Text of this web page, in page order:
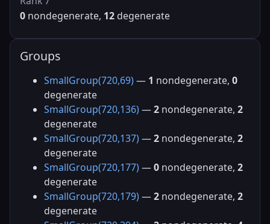
0 nondegenerate, 12 degenerate
Groups
SmallGroup(720,69) — 1 nondegenerate, 0
degenerate
SmallGroup(720,136) —2 nondegenerate, 2
degenerate
SmallGroup(720,137) —2 nondegenerate, 2
degenerate
SmallGroup(720,177) —0 nondegenerate, 2
degenerate
SmallGroup(720,179) —2 nondegenerate, 2
degenerate